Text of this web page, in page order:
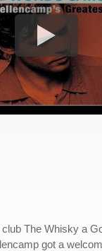
The Whisky a
got a